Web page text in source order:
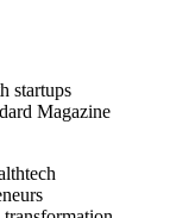
startups
Magazine